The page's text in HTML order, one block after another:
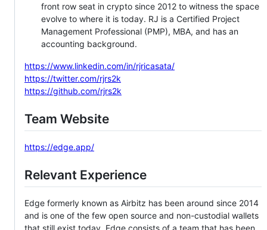
front row seat in crypto since 2012 to witness the space
evolve to where it is today. RJ is a Certified Project
Management Professional (PMP), MBA, and has an
accounting background.
https://www.linkedin.com/in/rjricasata/
https://twitter.com/rjrs2k
https://github.com/rjrs2k
Team Website
https://edge.app/
Relevant Experience
Edge formerly known as Airbitz has been around since 2014
and is one of the few open source and non-custodial wallets